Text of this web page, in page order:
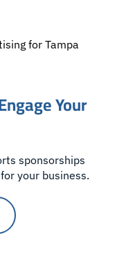
Your
sponsorships
your business.